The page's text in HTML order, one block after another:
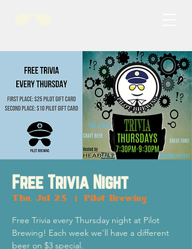
Free Trivia Night
Thu, Jul 25 Pilot Brewing
Free Trivia every Thursday night at Pilot
Brewing! Each week we'll have a different
beer on $3 special.